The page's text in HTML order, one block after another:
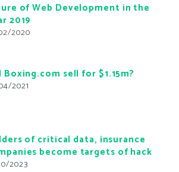
of Web Development in the
2019
2020
Boxing.com sell for $1.15m?
2021
of critical data, insurance
become targets of hack
2023